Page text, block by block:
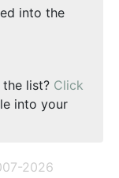
into the
list? Click
into your
2026